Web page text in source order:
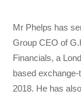
Mr Phelps has
Group CEO of
Financials, a
based
2018. He has